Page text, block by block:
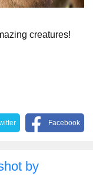
creatures!
Facebook
by